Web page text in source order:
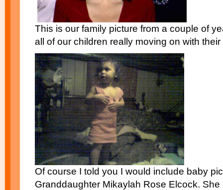
This is our family picture from a couple of
all of our children really moving on with
Of course I told you I would include baby
Granddaughter Mikaylah Rose Elcock.